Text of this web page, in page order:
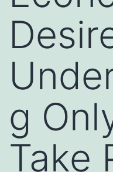
g
Take